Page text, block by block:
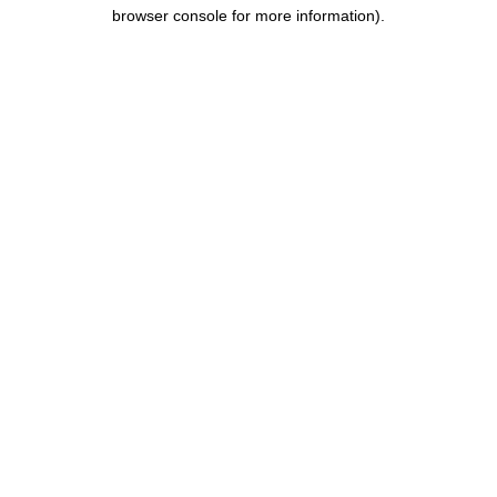
browser console for more information).